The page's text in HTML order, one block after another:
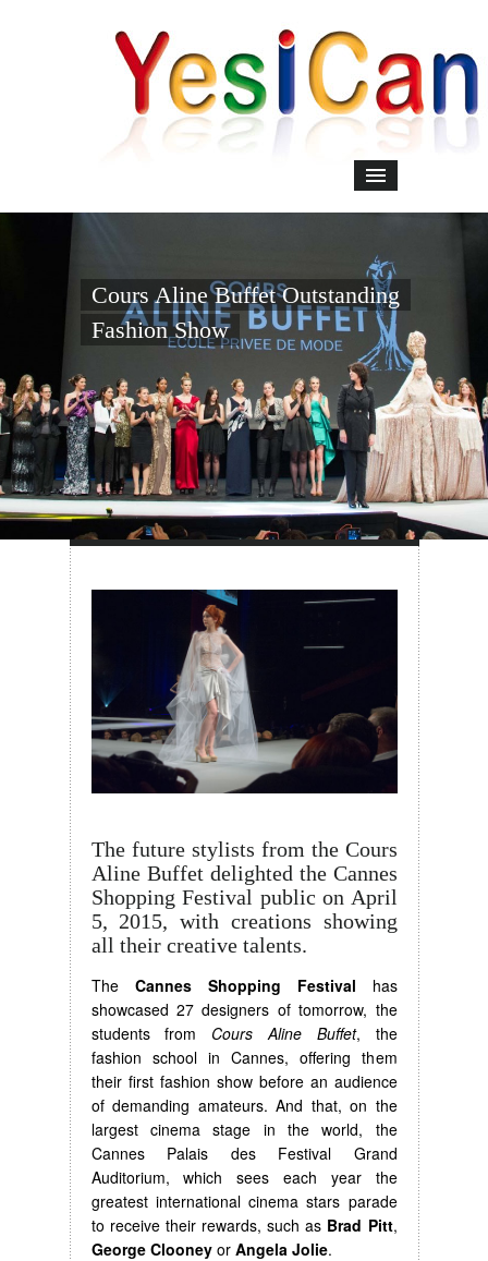
Cours Aline Buffet Outstanding
Fashion Show
The future stylists from the Cours
Aline Buffet delighted the Cannes
Shopping Festival public on April
5, 2015, with creations showing
all their creative talents.
The Cannes Shopping Festival has
showcased 27 designers of tomorrow, the
students from Cours Aline Buffet, the
fashion school in Cannes, offering them
their first fashion show before an audience
of demanding amateurs. And that, on the
largest cinema stage in the world, the
Cannes Palais des Festival Grand
Auditorium, which sees each year the
greatest international cinema stars parade
to receive their rewards, such as Brad Pitt,
George Clooneyor Angela Jolie.